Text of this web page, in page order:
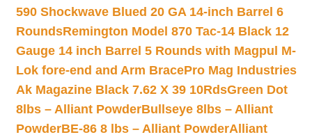
590 Shockwave Blued 20 GA 14-inch Barrel 6
RoundsRemington Model 870 Tac-14 Black 12
Gauge 14 inch Barrel 5 Rounds with Magpul M-
Lok fore-end and Arm BracePro Mag Industries
Ak Magazine Black 7.62 X 39 10RdsGreen Dot
8lbs – Alliant PowderBullseye 8lbs – Alliant
PowderBE-86 8 lbs – Alliant PowderAlliant